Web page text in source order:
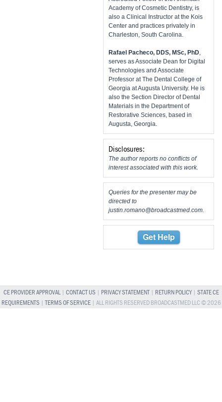
Academy of Cosmetic Dentistry, is
also a Clinical Instructor at the Kois
Center and practices privately in
Charleston, South Carolina.
Rafael Pacheco, DDS, MSc, PhD
serves as Associate Dean for Digital
Technologies and Associate
Professor at The Dental College of
Georgia at Augusta University. He is
also the Section Director of Dental
Materials in the Department of
Restorative Sciences, based in
Augusta, Georgia.
Disclosures:
The author reports no conflicts of
interest associated with this work.
Queries for the presenter may be
directed to
justin.romano@broadcastmed.com
Get Help
CE PROVIDER APPROVAL| CONTACT US PRIVACY STATEMENT| RETURN POLICY| STATE CE
REQUIREMENTS |TERMS OF SERVICE| ALL RIGHTS RESERVED BROADCASTMED LLC © 2026